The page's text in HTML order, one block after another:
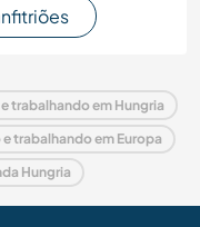
trabalhando em Hungria
trabalhando em Europa
Hungria